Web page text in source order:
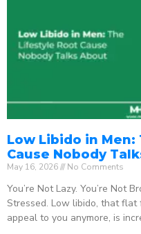
Low Libido in
Cause Nobody
May 16, 2026 No Comments
You’re Not Lazy. You’re Not
Stressed. Low libido, that flat
appeal to you anymore, is